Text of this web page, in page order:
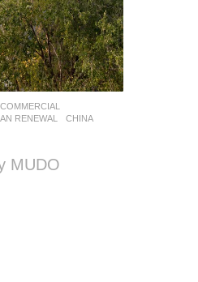
COMMERCIAL
RENEWAL
CHINA
MUDO